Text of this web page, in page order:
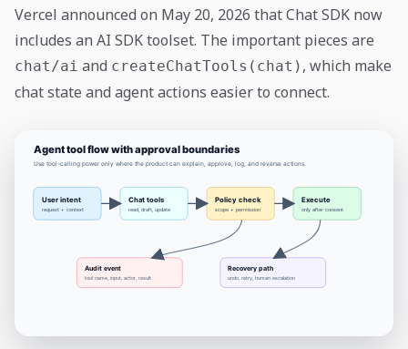
Vercel announced on May 20, 2026 that Chat SDK now
includes an AI SDK toolset. The important pieces are
chat/ai and createChatTools(chat) , which make
chat state and agent actions easier to connect.